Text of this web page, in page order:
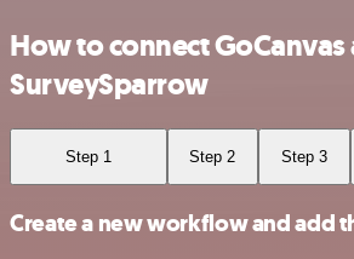
How to connect GoCanvas
SurveySparrow
Step 1 Step 2 Step 3
Create a new workflow and add